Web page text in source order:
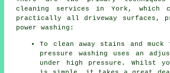
cleaning
services in York, which
practically all driveway surfaces,
power washing:
To clean away stains and muck
pressure washing uses an
under high pressure. Whilst